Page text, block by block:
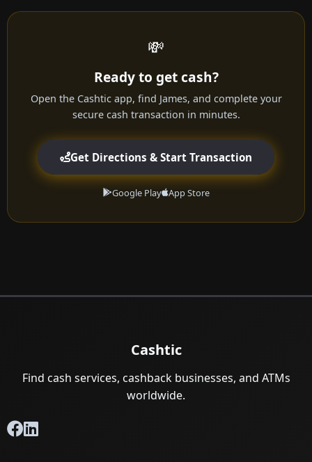
💸
Ready to get cash?
Open the Cashtic app, find James, and complete your
secure cash transaction in minutes.
Get Directions & Start Transaction
Google Play App Store
Cashtic
Find cash services, cashback businesses, and ATMs
worldwide.